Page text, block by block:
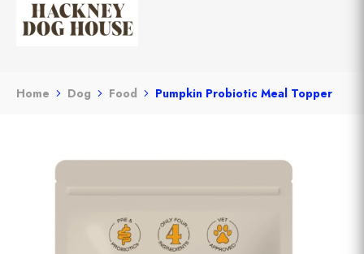
Home Dog Food Pumpkin Probiotic Meal Topper